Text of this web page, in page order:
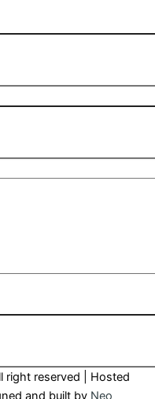
reserved | Hosted
and built by Neo